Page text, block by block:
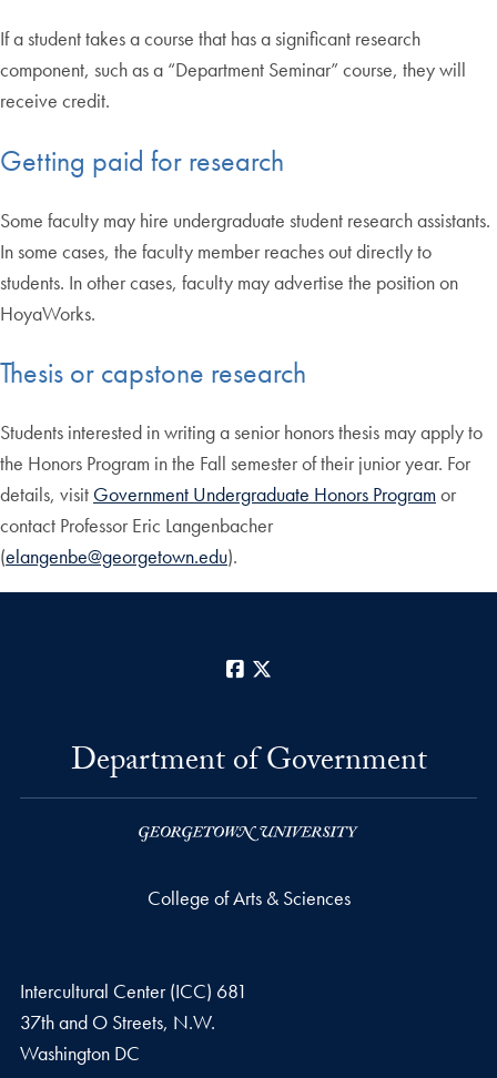
If a student takes a course that has a significant research
component, such as a “Department Seminar” course, they will
receive credit.
Getting paid for research
Some faculty may hire undergraduate student research assistants.
In some cases, the faculty member reaches out directly to
students. In other cases, faculty may advertise the position on
HoyaWorks.
Thesis or capstone research
Students interested in writing a senior honors thesis may apply to
the Honors Program in the Fall semester of their junior year. For
details, visit Government Undergraduate Honors Programor
contact Professor Eric Langenbacher
(elangenbe@georgetown.edu).
Facebook
Department of Government
College of Arts & Sciences
Intercultural Center (ICC) 681
37th and O Streets, N.W.
Washington DC